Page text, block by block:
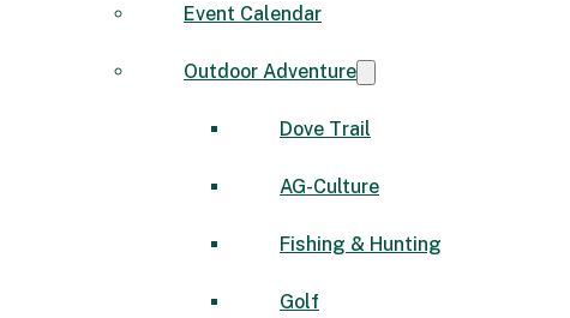
Event Calendar
Outdoor Adventure
Dove Trail
AG-Culture
Fishing & Hunting
Golf